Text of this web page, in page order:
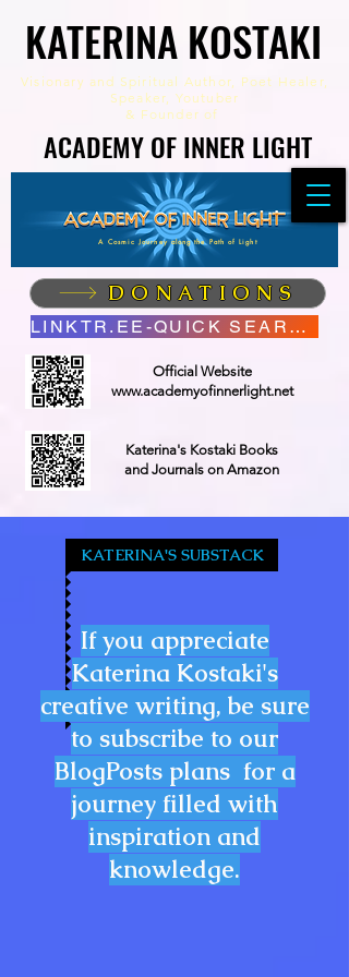
KATERINA KOSTAKI
KATERINA KOSTAKI
Visionary and Spiritual Author, Poet Healer,
Speaker, Youtuber
& Founder of
ACADEMY OF INNER LIGHT
ACADEMY OF INNER LIGHT
A Cosmic Journey along the Path of Light
DONATIONS
LINKTR.EE-QUICK SEARCH
Official Website
www.academyofinnerlight.net
Katerina's Kostaki Books
and Journals on Amazon
KATERINA'S SUBSTACK
If you appreciate
Katerina Kostaki's
creative writing, be sure
to subscribe to our
BlogPosts plans for a
journey filled with
inspiration and
knowledge.